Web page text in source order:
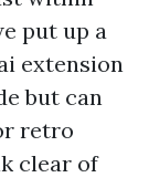
put up a
extension
but can
retro
clear of